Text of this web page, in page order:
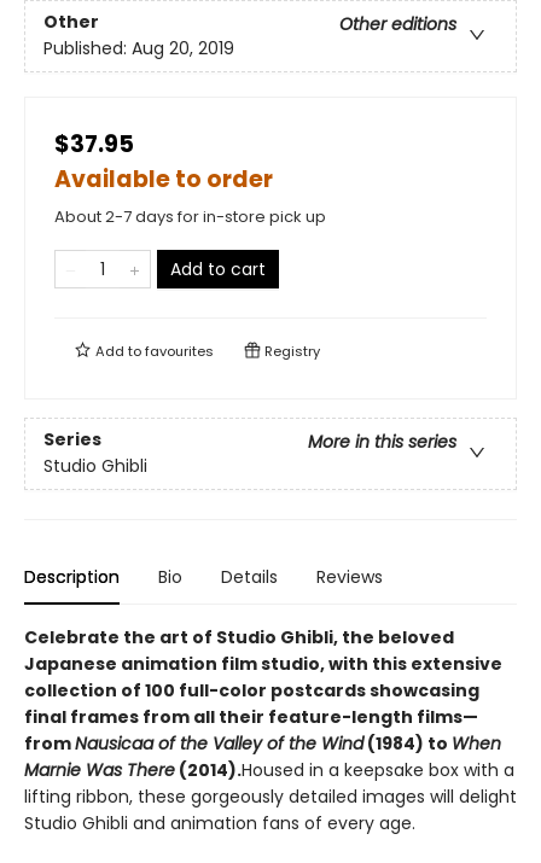
Other
Other editions
Published: Aug 20, 2019
$37.95
Available to order
About 2-7 days for in-store pick up
Add to cart
Add tofavourites Registry
Series
More in this series
Studio Ghibli
Description Bio Details Reviews
Celebrate the art of Studio Ghibli, the beloved
Japanese animation film studio, with this extensive
collection of 100 full-color postcards showcasing
final frames from all their feature-length films—
fromNausicaa of the Valley of the Wind(1984) to When
Marnie Was There (2014).Housed in a keepsake box with a
lifting ribbon, these gorgeously detailed images will delight
Studio Ghibli and animation fans of every age.